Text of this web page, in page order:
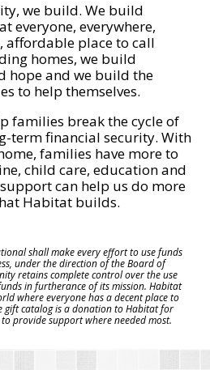
we build. We build
everyone, everywhere,
affordable place to call
homes, we build
hope and we build the
to help themselves.
families break the cycle of
term financial security. With
families have more to
child care, education and
can help us do more
Habitat builds.
shall make every effort to use funds
under the direction of the Board of
retains complete control over the use
in furtherance of its mission. Habitat
where everyone has a decent place to
gift catalog is a donation to Habitat for
provide support where needed most.